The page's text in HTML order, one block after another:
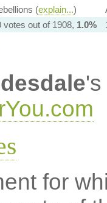
(explain...)
votes out of 1908, 1.0%
for